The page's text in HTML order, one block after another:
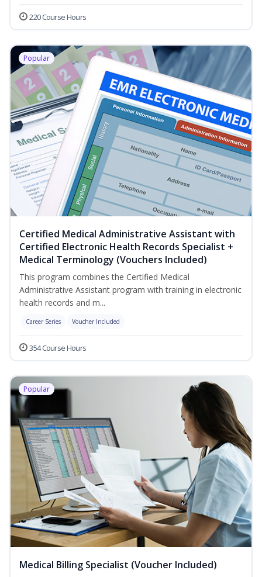
220 Course Hours
Popular
Certified Medical Administrative Assistant with
Certified Electronic Health Records Specialist +
Medical Terminology (Vouchers Included)
This program combines the Certified Medical
Administrative Assistant program with training in electronic
health records and m...
Career Series Voucher Included
354 Course Hours
Popular
Medical Billing Specialist (Voucher Included)